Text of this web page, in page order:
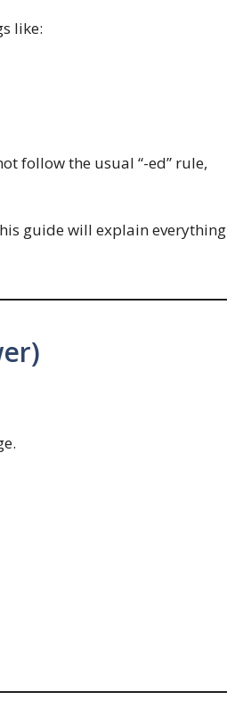
like:
follow the usual “-ed” rule,
guide will explain everything